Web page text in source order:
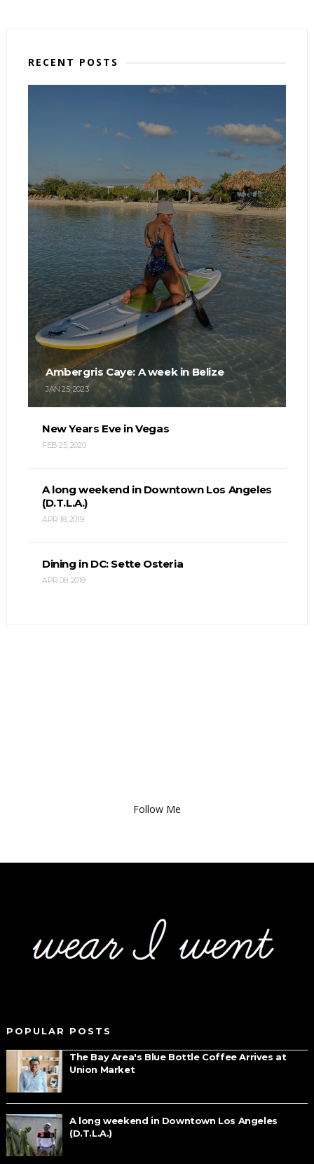
RECENT POSTS
Ambergris Caye: A week in Belize
JAN 25, 2023
New Years Eve in Vegas
FEB 25, 2020
A long weekend in Downtown Los Angeles
(D.T.L.A.)
APR 18, 2019
Dining in DC: Sette Osteria
APR 08, 2019
Follow Me
POPULAR POSTS
The Bay Area's Blue Bottle Coffee Arrives at
Union Market
A long weekend in Downtown Los Angeles
(D.T.L.A.)